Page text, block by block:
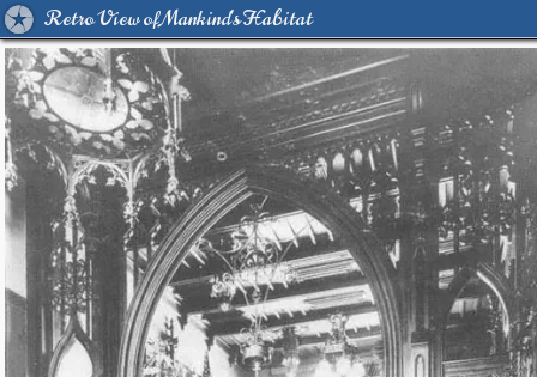
Retro View of Mankind's Habitat